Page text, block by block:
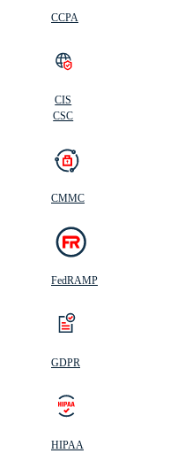
CCPA
CIS
CSC
CMMC
FedRAMP
GDPR
HIPAA